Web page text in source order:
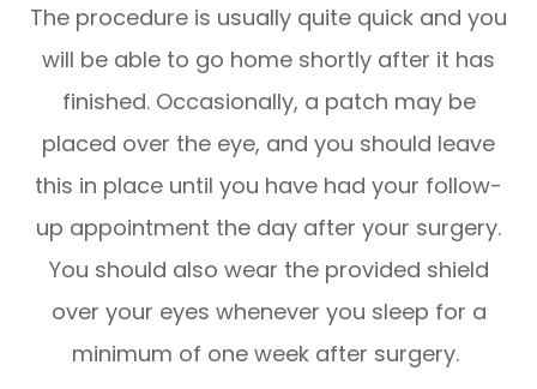
The procedure is usually quite quick and you
will be able to go home shortly after it has
finished. Occasionally, a patch may be
placed over the eye, and you should leave
this in place until you have had your follow-
up appointment the day after your surgery.
You should also wear the provided shield
over your eyes whenever you sleep for a
minimum of one week after surgery.